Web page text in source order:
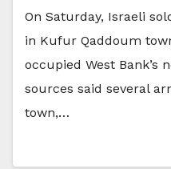
On Saturday, Israeli
in Kufur Qaddoum
occupied West Bank’s
sources said several
town,…